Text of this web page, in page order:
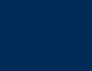
Youtube page